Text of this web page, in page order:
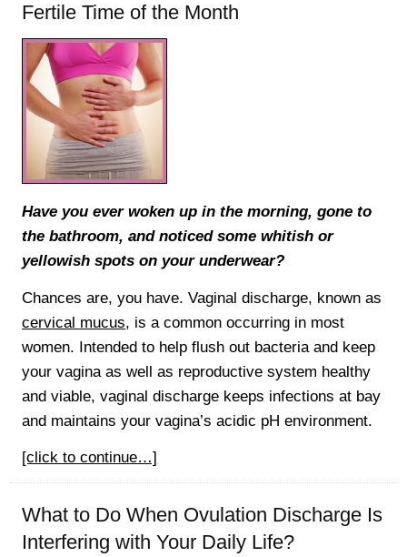
Fertile Time of the Month
Have you ever woken up in the morning, gone to
the bathroom, and noticed some whitish or
yellowish spots on your underwear?
Chances are, you have. Vaginal discharge, known as
cervical mucus, is a common occurring in most
women. Intended to help flush out bacteria and keep
your vagina as well as reproductive system healthy
and viable, vaginal discharge keeps infections at bay
and maintains your vagina’s acidic pH environment.
[click to continue…]
What to Do When Ovulation Discharge Is
Interfering with Your Daily Life?